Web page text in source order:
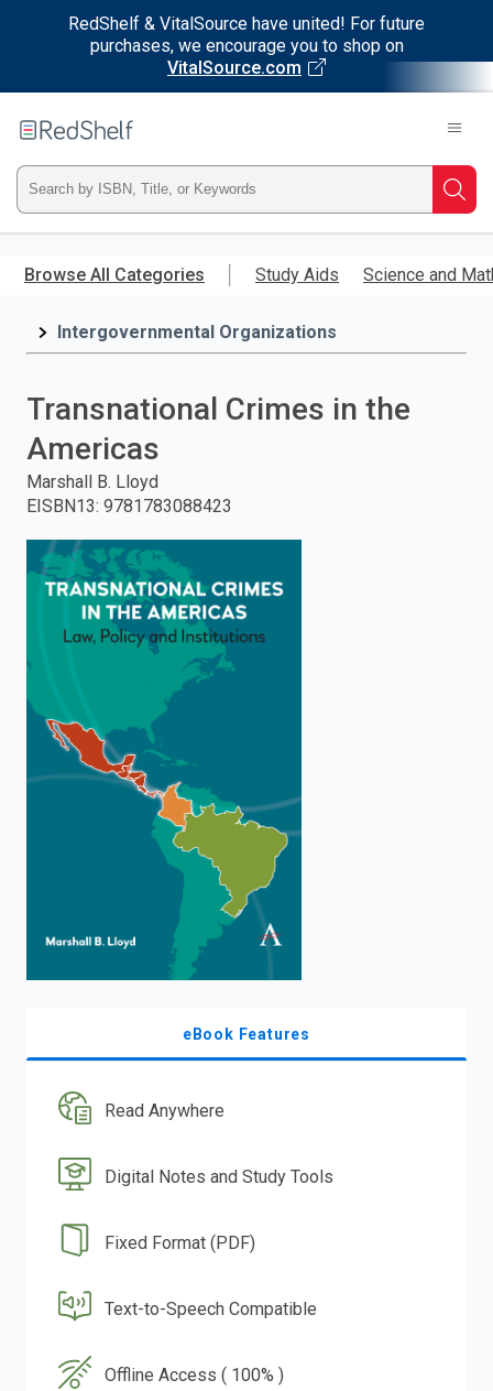
RedShelf & VitalSource have united! For future
purchases, we encourage you to shop on
VitalSource.com
main
RedShelf
Type
ISBN,
Title,
press
to
search.
Browse All Categories Study Aids Science and
Intergovernmental Organizations
Transnational Crimes in the
Americas
Marshall B. Lloyd
EISBN13: 9781783088423
eBook Features
Read Anywhere
Digital Notes and Study Tools
Fixed Format (PDF)
Text-to-Speech Compatible
Offline Access ( 100% )